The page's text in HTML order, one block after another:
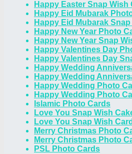
Happy Easter Snap Wish
Happy Eid Mubarak
Happy Eid Mubarak
Happy New Year Photo
Happy New Year Snap
Happy Valentines Day
Happy Valentines Day
Happy Wedding
Happy Wedding
Happy Wedding Photo
Happy Wedding Photo
Islamic Photo Cards
Love You Snap Wish
Love You Snap Wish
Merry Christmas Photo
Merry Christmas Photo
PSL Photo Cards